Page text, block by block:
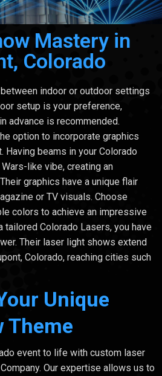
Mastery in
Colorado
indoor or outdoor settings
setup is your preference,
advance is recommended.
option to incorporate graphics
Having beams in your Colorado
like vibe, creating an
graphics have a unique flair
or TV visuals. Choose
colors to achieve an impressive
tailored Colorado Lasers, you have
Their laser light shows extend
Colorado, reaching cities such
Unique
Theme
event to life with custom laser
Our expertise allows us to